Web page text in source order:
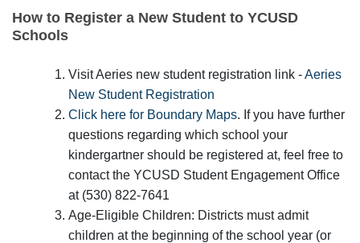
How to Register a New Student to YCUSD
Schools
Visit Aeries new student registration link -Aeries
New Student Registration
Click here for Boundary Maps. If you have further
questions regarding which school your
kindergartner should be registered at, feel free to
contact the YCUSD Student Engagement Office
at (530) 822-7641
Age-Eligible Children: Districts must admit
children at the beginning of the school year (or